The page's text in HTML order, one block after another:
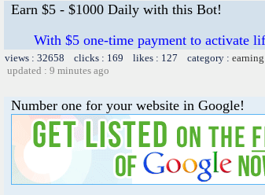
Earn $5 - $1000 Daily with this Bot!
With $5 one-time payment to activate
views : 32658 clicks : 169 likes : 127 category :
updated : 9 minutes ago
Number one for your website in Google!